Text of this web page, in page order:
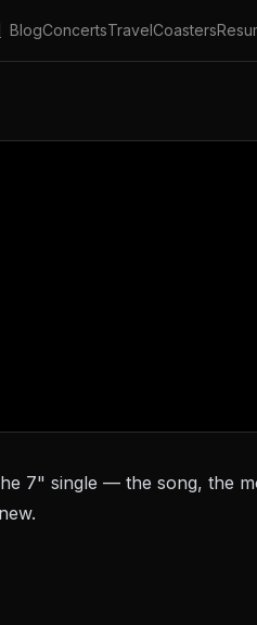
BlogConcertsTravelCoasters
7" single — the song, the